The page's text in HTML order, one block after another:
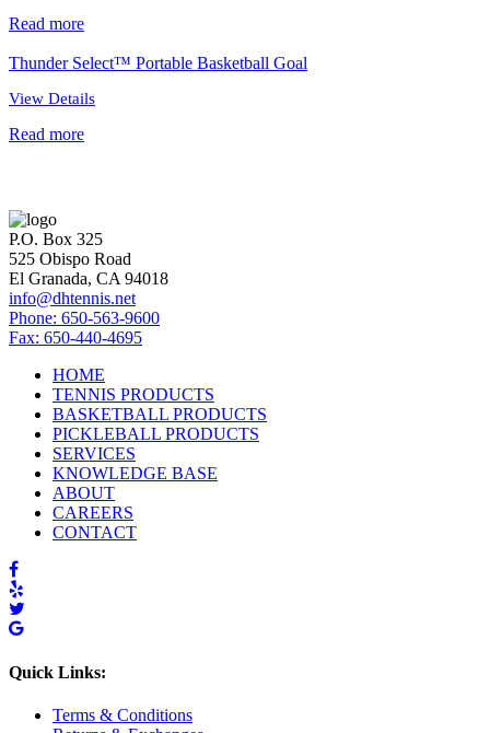
Read more
Thunder Select™ Portable Basketball Goal
View Details
Read more
P.O. Box 325
525 Obispo Road
El Granada, CA 94018
info@dhtennis.net
Phone: 650-563-9600
Fax: 650-440-4695
HOME
TENNIS PRODUCTS
BASKETBALL PRODUCTS
PICKLEBALL PRODUCTS
SERVICES
KNOWLEDGE BASE
ABOUT
CAREERS
CONTACT
Quick Links:
Terms & Conditions